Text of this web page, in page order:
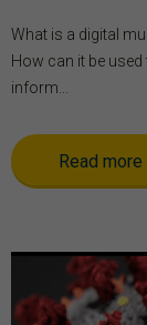
What is a digital
How can it be
inform...
Read more